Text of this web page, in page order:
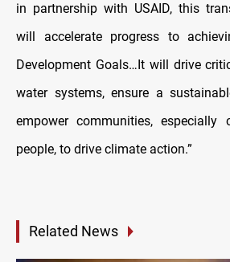
in partnership with USAID, this
will accelerate progress to
Development Goals…It will drive
water systems, ensure a
empower communities, especially
people, to drive climate action.”
Related News